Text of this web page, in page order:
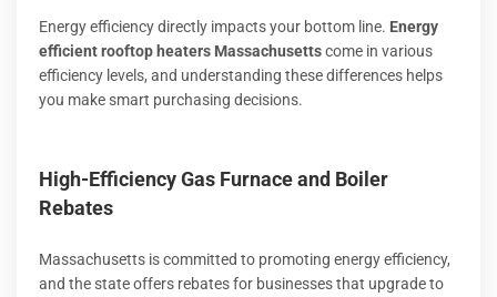
Energy efficiency directly impacts your bottom line. Energy
efficient rooftop heaters Massachusettscome in various
efficiency levels, and understanding these differences helps
you make smart purchasing decisions.
High-Efficiency Gas Furnace and Boiler
Rebates
Massachusetts is committed to promoting energy efficiency,
and the state offers rebates for businesses that upgrade to